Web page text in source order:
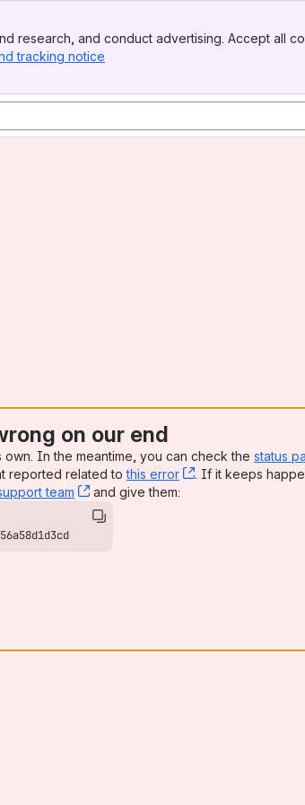
research, and conduct advertising. Accept all
tracking notice
on our end
In the meantime, you can check the status
reported related tothis error , (opens new
. If it keeps
team , (opens new window)
and give them: